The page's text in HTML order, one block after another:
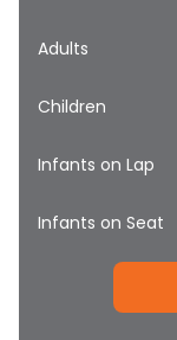
Adults
Children
Infants on Lap
Infants on Seat